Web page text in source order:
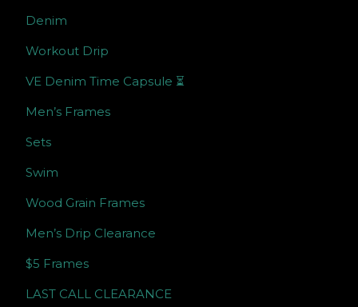
Denim
Workout Drip
VE Denim Time Capsule ⏳
Men’s Frames
Sets
Swim
Wood Grain Frames
Men’s Drip Clearance
$5 Frames
LAST CALL CLEARANCE